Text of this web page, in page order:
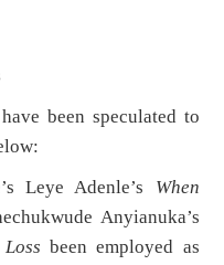
been speculated to
Leye Adenle’s When
Anyianuka’s
Loss been employed as